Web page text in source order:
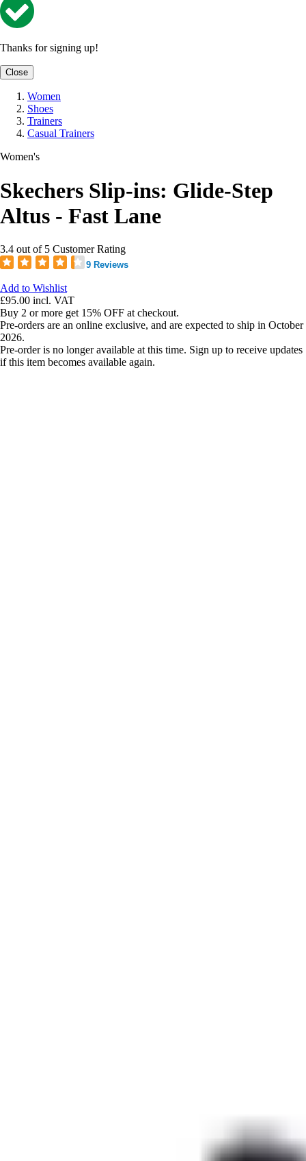
Thanks for signing up!
Close
Women
Shoes
Trainers
Casual Trainers
Women's
Skechers Slip-ins: Glide-Step
Altus - Fast Lane
3.4 out of 5 Customer Rating
9 Reviews
Add to Wishlist
£95.00 incl. VAT
Buy 2 or more get 15% OFF at checkout.
Pre-orders are an online exclusive, and are expected to ship in October
2026.
Pre-order is no longer available at this time. Sign up to receive updates
if this item becomes available again.